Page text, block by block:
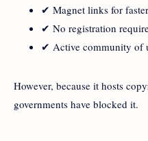
✔ Magnet links for
✔ No registration
✔ Active community of
However, because it hosts
governments have blocked it.